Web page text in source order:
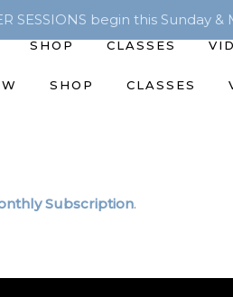
SESSIONS begin this Sunday
SHOP CLASSES
SHOP CLASSES
Subscription.